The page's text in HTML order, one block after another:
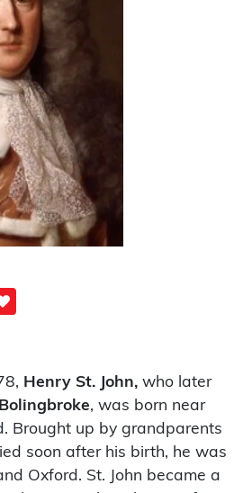
Henry St. John, who later
, was born near
Brought up by grandparents
soon after his birth, he was
Oxford. St. John became a